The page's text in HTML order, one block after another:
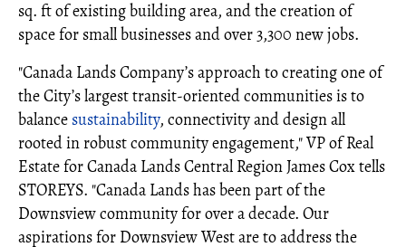
sq. ft of existing building area, and the creation of
space for small businesses and over 3,300 new jobs.
"Canada Lands Company’s approach to creating one of
the City’s largest transit-oriented communities is to
balance sustainability, connectivity and design all
rooted in robust community engagement," VP of Real
Estate for Canada Lands Central Region James Cox tells
STOREYS. "Canada Lands has been part of the
Downsview community for over a decade. Our
aspirations for Downsview West are to address the